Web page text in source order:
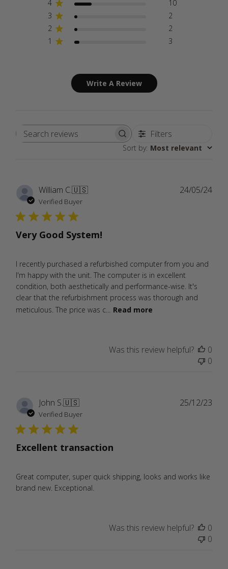
4
10
3
2
2
2
1
3
Write A Review
Search
Filters
Sort by: Most relevant
William C.🇺🇸
Verified Buyer
Very Good System!
I recently purchased a refurbished computer from you and
I'm happy with the unit. The computer is in excellent
condition, both aesthetically and performance-wise. It's
clear that the refurbishment process was thorough and
meticulous. The price was c...
Read more
24/05/24
Was this review helpful?
0
0
John S.🇺🇸
Verified Buyer
Excellent transaction
Great computer, super quick shipping, looks and works like
brand new. Exceptional.
25/12/23
Was this review helpful?
0
0